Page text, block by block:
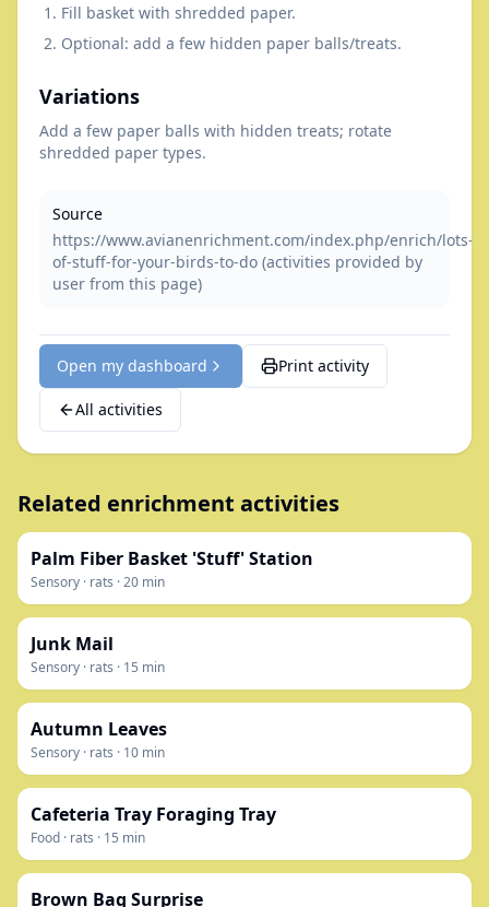
Fill basket with shredded paper.
Optional: add a few hidden paper balls/treats.
Variations
Add a few paper balls with hidden treats; rotate
shredded paper types.
Source
https://www.avianenrichment.com/index.php/enrich/lots-
of-stuff-for-your-birds-to-do (activities provided by
user from this page)
Open my dashboard Print activity
All activities
Related enrichment activities
Palm Fiber Basket 'Stuff' Station
Sensory · rats ·20 min
Junk Mail
Sensory · rats · 15 min
Autumn Leaves
Sensory · rats · 10 min
Cafeteria Tray Foraging Tray
Food · rats · 15 min
Brown Bag Surprise